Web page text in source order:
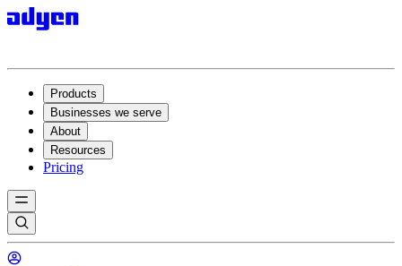
Products
Businesses we serve
About
Resources
Pricing